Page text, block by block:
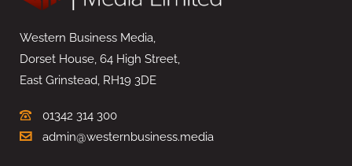
Western Business Media,
Dorset House, 64 High Street,
East Grinstead, RH19 3DE
01342 314 300
admin@westernbusiness.media